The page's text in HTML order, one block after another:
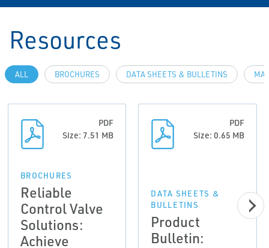
Resources
ALL BROCHURES DATA SHEETS & BULLETINS
PDF
Size: 7.51 MB
BROCHURES
Reliable
Control Valve
Solutions:
Achieve
PDF
Size: 0.65 MB
DATA SHEETS &
BULLETINS
Product
Bulletin: